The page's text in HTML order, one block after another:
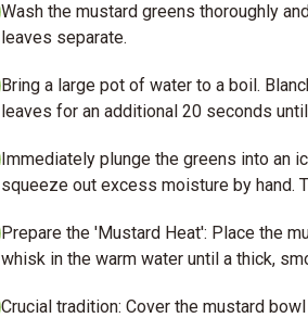
Wash the mustard greens thoroughly
leaves separate.
Bring a large pot of water to a boil.
leaves for an additional 20 seconds
Immediately plunge the greens into an
squeeze out excess moisture by hand.
Prepare the 'Mustard Heat': Place the
whisk in the warm water until a thick,
Crucial tradition: Cover the mustard